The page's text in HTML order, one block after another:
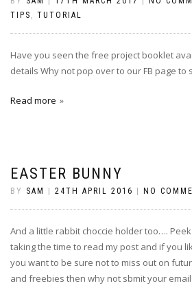
TIPS , TUTORIAL
Have you seen the free project booklet
details Why not pop over to our FB page to
Read more
EASTER BUNNY
BY SAM 24TH APRIL 2016 NO
And a little rabbit choccie holder too….
taking the time to read my post and if you
you want to be sure not to miss out on
and freebies then why not sbmit your